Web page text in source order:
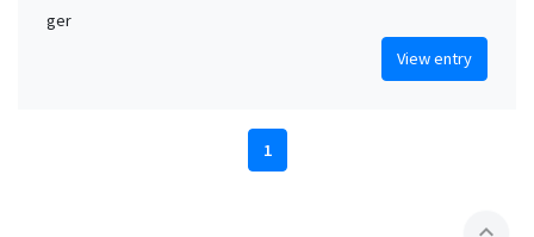
ger
View entry
1